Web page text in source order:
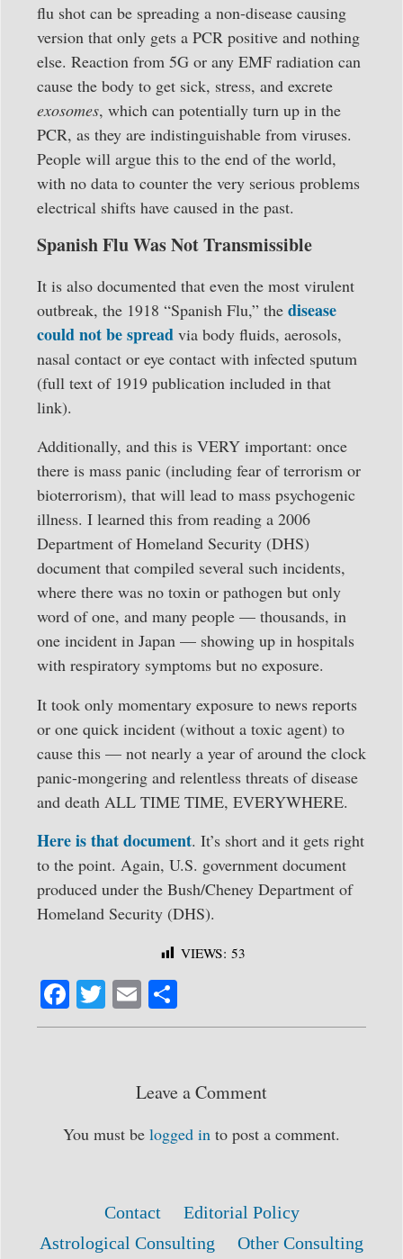
flu shot can be spreading a non-disease causing
version that only gets a PCR positive and nothing
else. Reaction from 5G or any EMF radiation can
cause the body to get sick, stress, and excrete
exosomes, which can potentially turn up in the
PCR, as they are indistinguishable from viruses.
People will argue this to the end of the world,
with no data to counter the very serious problems
electrical shifts have caused in the past.
Spanish Flu Was Not Transmissible
It is also documented that even the most virulent
outbreak, the 1918 “Spanish Flu,” the disease
could not be spread via body fluids, aerosols,
nasal contact or eye contact with infected sputum
(full text of 1919 publication included in that
link).
Additionally, and this is VERY important: once
there is mass panic (including fear of terrorism or
bioterrorism), that will lead to mass psychogenic
illness. I learned this from reading a 2006
Department of Homeland Security (DHS)
document that compiled several such incidents,
where there was no toxin or pathogen but only
word of one, and many people — thousands, in
one incident in Japan — showing up in hospitals
with respiratory symptoms but no exposure.
It took only momentary exposure to news reports
or one quick incident (without a toxic agent) to
cause this — not nearly a year of around the clock
panic-mongering and relentless threats of disease
and death ALL TIME TIME, EVERYWHERE.
Here is that document. It’s short and it gets right
to the point. Again, U.S. government document
produced under the Bush/Cheney Department of
Homeland Security (DHS).
VIEWS: 53
Fa
ce
T
wi
E
m ha
Leave a Comment
You must be logged in to post a comment.
Contact
Editorial Policy
Astrological Consulting
Other Consulting